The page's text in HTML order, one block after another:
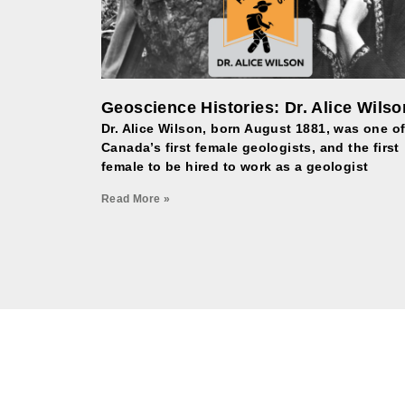
Geoscience Histories: Dr. Alice
Dr. Alice Wilson, born August 1881, was one of
Canada’s first female geologists, and the first
female to be hired to work as a geologist
Read More »